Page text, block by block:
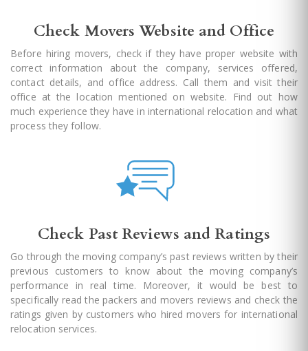
Check Movers Website and Office
Before hiring movers, check if they have proper website with
correct information about the company, services offered,
contact details, and office address. Call them and visit their
office at the location mentioned on website. Find out how
much experience they have in international relocation and what
process they follow.
Check Past Reviews and Ratings
Go through the moving company’s past reviews written by their
previous customers to know about the moving company’s
performance in real time. Moreover, it would be best to
specifically read the packers and movers reviews and check the
ratings given by customers who hired movers for international
relocation services.